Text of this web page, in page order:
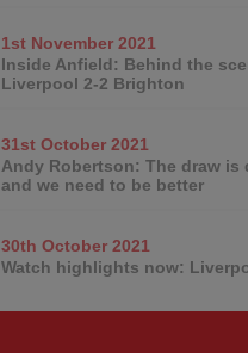
1st November2021
Inside Anfield: Behind the
Liverpool 2-2 Brighton
31st October2021
Andy Robertson: The draw
and we need to be better
30th October2021
Watch highlights now: